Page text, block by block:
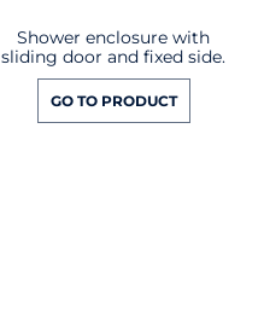
Shower enclosure with
sliding door and fixed side.
GO TO PRODUCT